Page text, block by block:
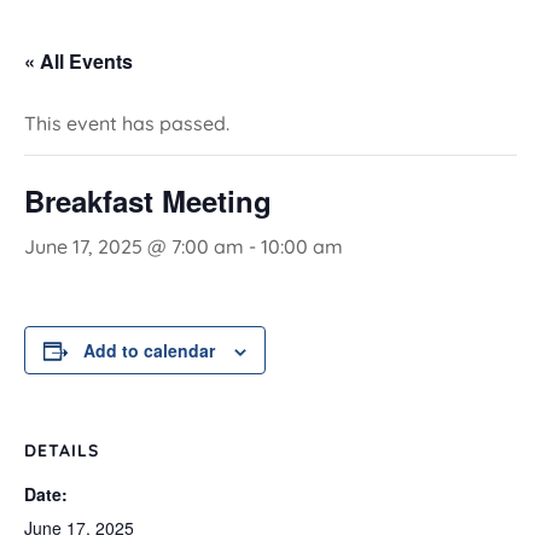
« All Events
This event has passed.
Breakfast Meeting
June 17, 2025 @ 7:00 am - 10:00 am
Add to calendar
DETAILS
Date:
June 17, 2025